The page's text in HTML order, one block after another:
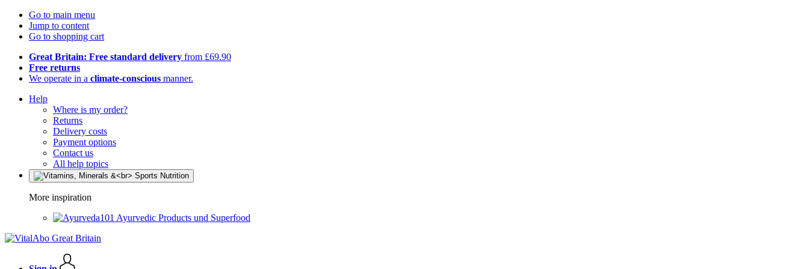
Go to main menu
Jump to content
Go to shopping cart
Great Britain: Free standard delivery from £69.90
Free returns
We operate in a climate-conscious manner.
Help
Where is my order?
Returns
Delivery costs
Payment options
Contact us
All help topics
More inspiration
Ayurvedic Products und Superfood